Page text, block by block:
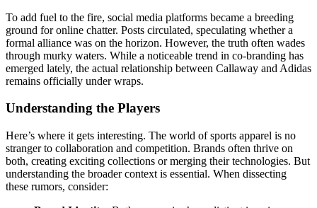
To add fuel to the fire, social media platforms became a breeding
ground for online chatter. Posts circulated, speculating whether a
formal alliance was on the horizon. However, the truth often wades
through murky waters. While a noticeable trend in co-branding has
emerged lately, the actual relationship between Callaway and Adidas
remains officially under wraps.
Understanding the Players
Here’s where it gets interesting. The world of sports apparel is no
stranger to collaboration and competition. Brands often thrive on
both, creating exciting collections or merging their technologies. But
understanding the broader context is essential. When dissecting
these rumors, consider: